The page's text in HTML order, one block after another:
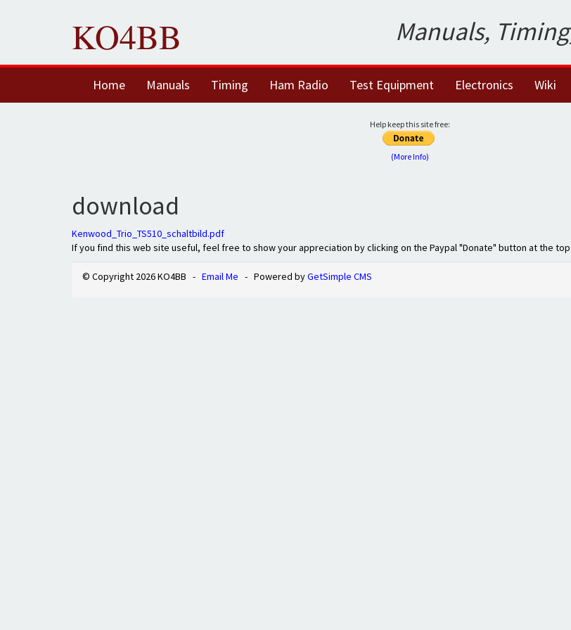
KO4BB Manuals,
Home Manuals Timing Ham Radio Test Equipment Electronics Wiki
Help keep this site free:
(More Info)
download
Kenwood_Trio_TS510_schaltbild.pdf
If you find this web site useful, feel free to show your appreciation by clicking on the Paypal "Donate" button at the
© Copyright 2026 KO4BB - Email Me - Powered byGetSimple CMS